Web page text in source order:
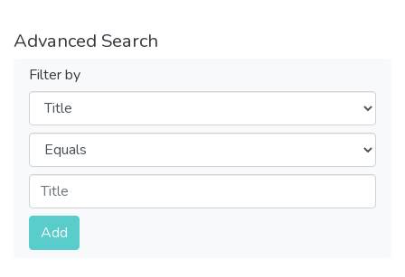
Advanced Search
Filter by
Filters
Operators
Submit
Add